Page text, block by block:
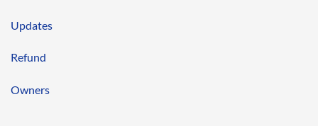
Updates
Refund
Owners